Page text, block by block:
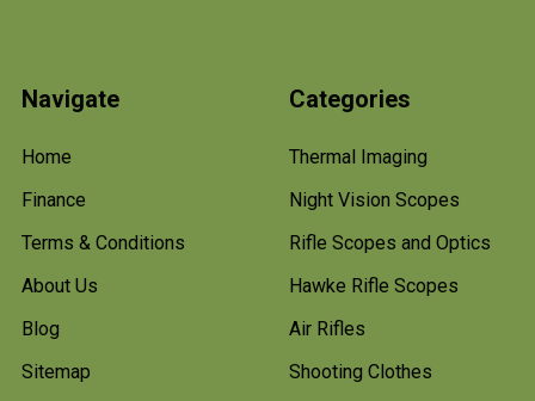
Navigate
Home
Finance
Terms & Conditions
About Us
Blog
Sitemap
Categories
Thermal Imaging
Night Vision Scopes
Rifle Scopes and Optics
Hawke Rifle Scopes
Air Rifles
Shooting Clothes